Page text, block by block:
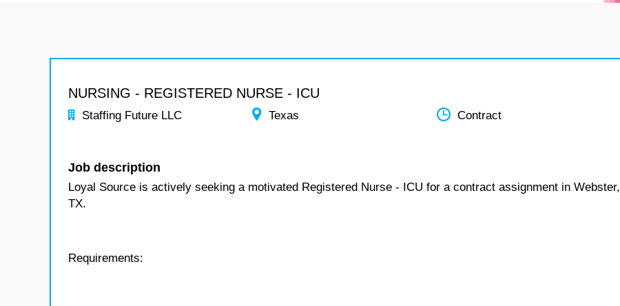
NURSING - REGISTERED NURSE - ICU
Staffing Future LLC Texas Contract
Job description
Loyal Source is actively seeking a motivated Registered Nurse - ICU for a contract assignment in Webster,
TX.
Requirements: